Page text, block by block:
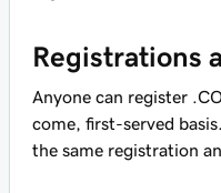
Registrations
Anyone can register
come, first-served
the same registration